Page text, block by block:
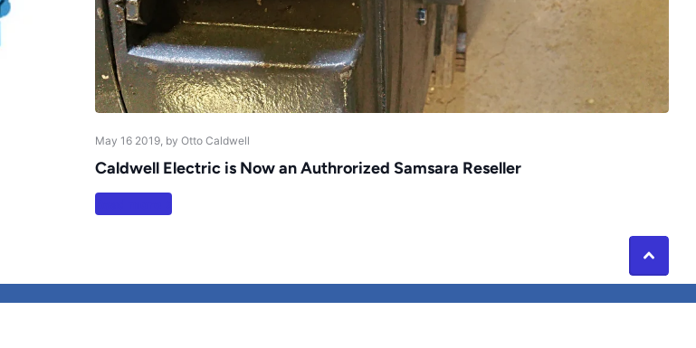
May 16 2019 , by Otto Caldwell
Caldwell Electric is Now an Authrorized Samsara Reseller